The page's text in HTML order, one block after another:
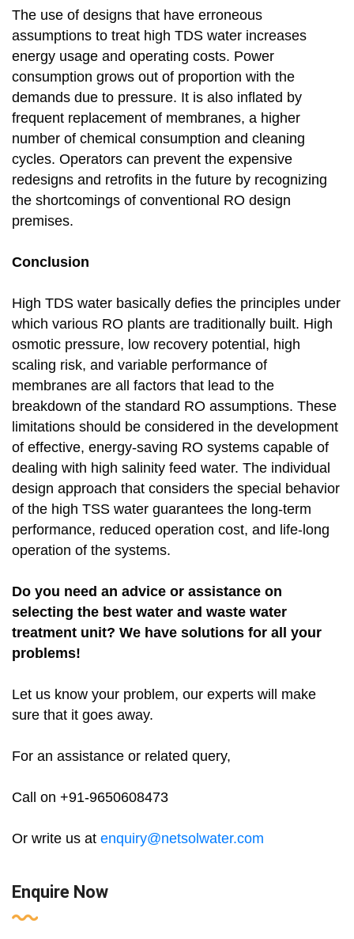
The use of designs that have erroneous
assumptions to treat high TDS water increases
energy usage and operating costs. Power
consumption grows out of proportion with the
demands due to pressure. It is also inflated by
frequent replacement of membranes, a higher
number of chemical consumption and cleaning
cycles. Operators can prevent the expensive
redesigns and retrofits in the future by recognizing
the shortcomings of conventional RO design
premises.
Conclusion
High TDS water basically defies the principles under
which various RO plants are traditionally built. High
osmotic pressure, low recovery potential, high
scaling risk, and variable performance of
membranes are all factors that lead to the
breakdown of the standard RO assumptions. These
limitations should be considered in the development
of effective, energy-saving RO systems capable of
dealing with high salinity feed water. The individual
design approach that considers the special behavior
of the high TSS water guarantees the long-term
performance, reduced operation cost, and life-long
operation of the systems.
Do you need an advice or assistance on
selecting the best water and waste water
treatment unit? We have solutions for all your
problems!
Let us know your problem, our experts will make
sure that it goes away.
For an assistance or related query,
Call on +91-9650608473
Or write us at enquiry@netsolwater.com
Enquire Now